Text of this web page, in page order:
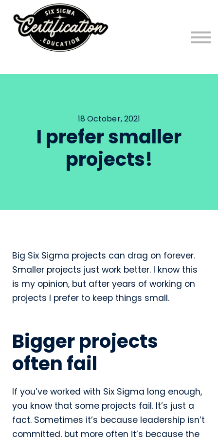
FREE Six Sigma Program!
Six Sigma Blog
18 October, 2021
I prefer smaller
projects!
Big Six Sigma projects can drag on forever.
Smaller projects just work better. I know this
is my opinion, but after years of working on
projects I prefer to keep things small.
Bigger projects
often fail
If you’ve worked with Six Sigma long enough,
you know that some projects fail. It’s just a
fact. Sometimes it’s because leadership isn’t
committed, but more often it’s because the